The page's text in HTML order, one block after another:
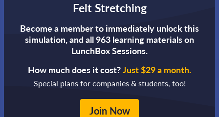
Felt Stretching
Become a member to immediately unlock this
simulation,and all 963 learning materials on
LunchBox Sessions.
How much does it cost?Just $29 a month.
Special plans for companies & students, too!
Join Now